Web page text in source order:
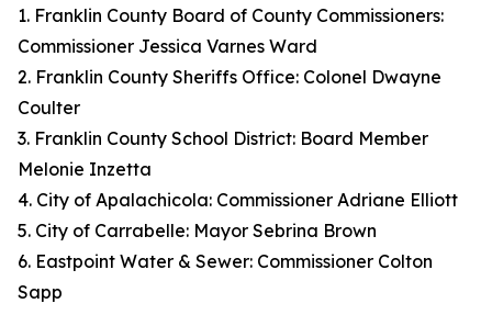
1. Franklin County Board of County Commissioners:
Commissioner Jessica Varnes Ward
2. Franklin County Sheriffs Office: Colonel Dwayne
Coulter
3. Franklin County School District: Board Member
Melonie Inzetta
4. City of Apalachicola: Commissioner Adriane Elliott
5. City of Carrabelle: Mayor Sebrina Brown
6. Eastpoint Water & Sewer: Commissioner Colton
Sapp